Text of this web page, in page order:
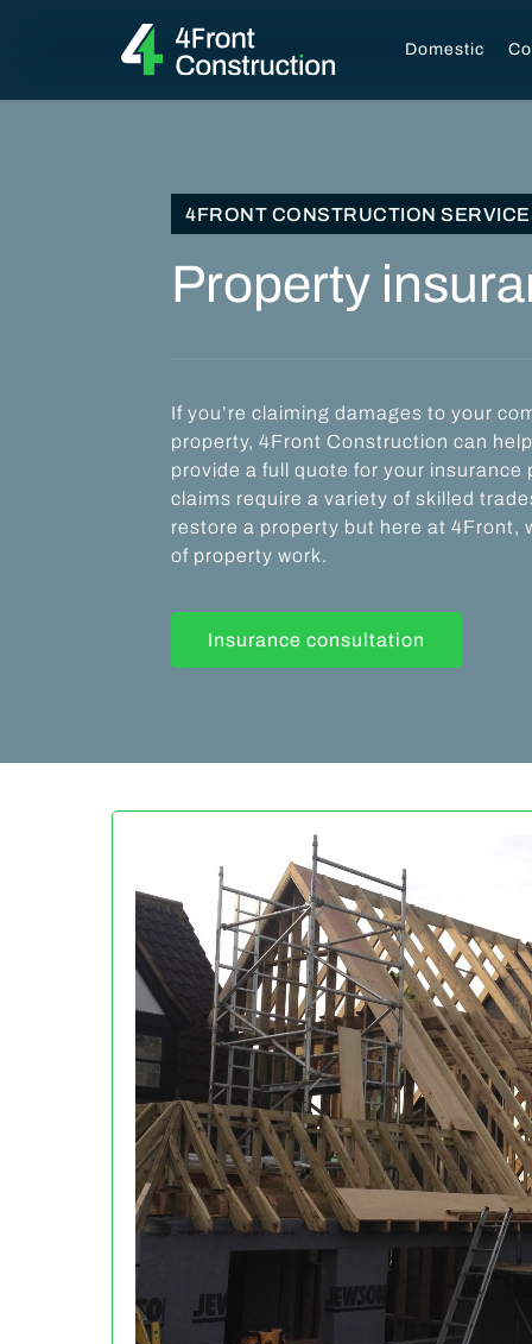
Domestic
4FRONT CONSTRUCTION
Property
If you’re claiming damages to your
property, 4Front Construction can
provide a full quote for your insurance
claims require a variety of skilled
restore a property but here at 4Front,
of property work.
Insurance consultation